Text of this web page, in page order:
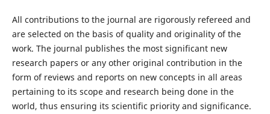
All contributions to the journal are rigorously refereed and
are selected on the basis of quality and originality of the
work. The journal publishes the most significant new
research papers or any other original contribution in the
form of reviews and reports on new concepts in all areas
pertaining to its scope and research being done in the
world, thus ensuring its scientific priority and significance.